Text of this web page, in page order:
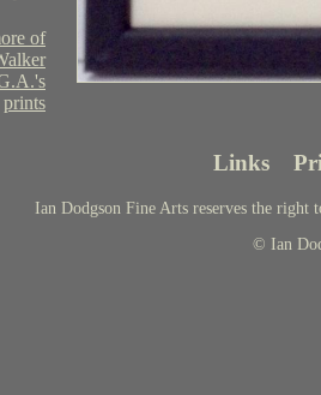
of
prints
Links
Ian Dodgson Fine Arts reserves the right
© Ian